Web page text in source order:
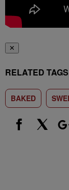
✕
RELATED TAGS
BAKED